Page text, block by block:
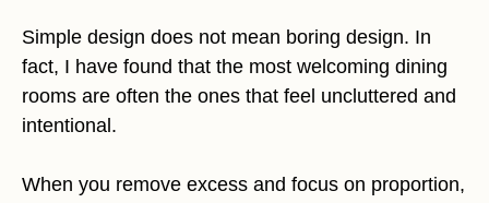
Simple design does not mean boring design. In
fact, I have found that the most welcoming dining
rooms are often the ones that feel uncluttered and
intentional.
When you remove excess and focus on proportion,